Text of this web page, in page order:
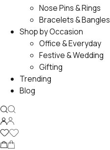
Nose Pins & Rings
Bracelets & Bangles
Shop by Occasion
Office & Everyday
Festive & Wedding
Gifting
Trending
Blog